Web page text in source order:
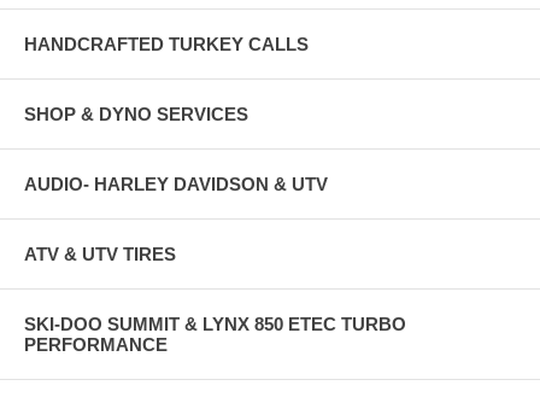
HANDCRAFTED TURKEY CALLS
SHOP & DYNO SERVICES
AUDIO- HARLEY DAVIDSON & UTV
ATV & UTV TIRES
SKI-DOO SUMMIT & LYNX 850 ETEC TURBO
PERFORMANCE